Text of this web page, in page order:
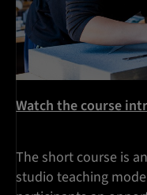
Watch the course
The short course is
studio teaching